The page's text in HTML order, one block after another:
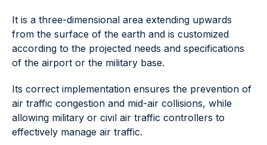
It is a three-dimensional area extending upwards
from the surface of the earth and is customized
according to the projected needs and specifications
of the airport or the military base.
Its correct implementation ensures the prevention of
air traffic congestion and mid-air collisions, while
allowing military or civil air traffic controllers to
effectively manage air traffic.